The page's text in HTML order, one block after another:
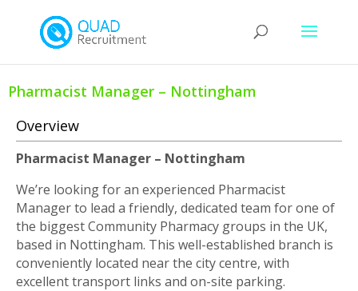
Pharmacist Manager – Nottingham
Overview
Pharmacist Manager – Nottingham
We’re looking for an experienced Pharmacist
Manager to lead a friendly, dedicated team for one of
the biggest Community Pharmacy groups in the UK,
based in Nottingham. This well-established branch is
conveniently located near the city centre, with
excellent transport links and on-site parking.